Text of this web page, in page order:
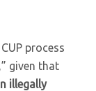
process
given that
illegally